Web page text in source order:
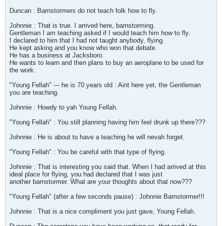
Duncan : Barnstormers do not teach folk how to fly.
Johnnie : That is true. I arrived here, barnstorming.
Gentleman I am teaching asked if I would teach him how to fly.
I declared to him that I had not taught anybody, flying.
He kept asking and you know who won that debate.
He has a business at Jacksboro.
He wants to learn and then plans to buy an aeroplane to be used for
the work.
"Young Fellah" --- he is 70 years old : Aint here yet, the Gentleman
you are teaching.
Johnnie : Howdy to yah Young Fellah.
"Young Fellah" : You still planning having him feel drunk up there???
Johnnie : He is about to have a teaching he will nevah forget.
"Young Fellah" : You be careful with that type of flying.
Johnnie : That is interesting you said that. When I had arrived at this
ideal place for flying, you had declared that I was just
another barnstormer. What are your thoughts about that now???
"Young Fellah" (after a few seconds pause) : Johnnie Barnstormer!!!
Johnnie : That is a nice compliment you just gave, Young Fellah.